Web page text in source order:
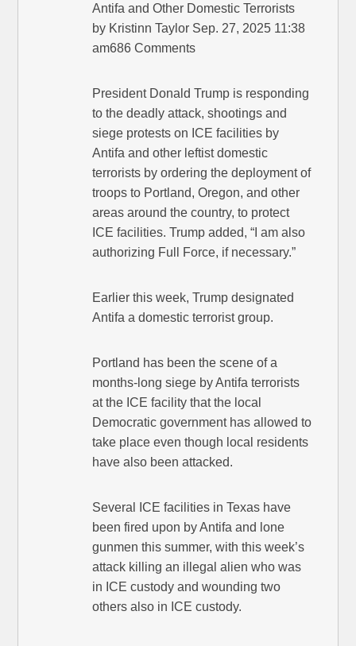
Antifa and Other Domestic Terrorists
by Kristinn Taylor Sep. 27, 2025 11:38
am686 Comments
President Donald Trump is responding
to the deadly attack, shootings and
siege protests on ICE facilities by
Antifa and other leftist domestic
terrorists by ordering the deployment of
troops to Portland, Oregon, and other
areas around the country, to protect
ICE facilities. Trump added, “I am also
authorizing Full Force, if necessary.”
Earlier this week, Trump designated
Antifa a domestic terrorist group.
Portland has been the scene of a
months-long siege by Antifa terrorists
at the ICE facility that the local
Democratic government has allowed to
take place even though local residents
have also been attacked.
Several ICE facilities in Texas have
been fired upon by Antifa and lone
gunmen this summer, with this week’s
attack killing an illegal alien who was
in ICE custody and wounding two
others also in ICE custody.